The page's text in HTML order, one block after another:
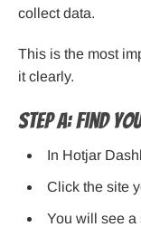
collect data.
This is the most
it clearly.
Step A: Find
In Hotjar
Click the site
You will see a